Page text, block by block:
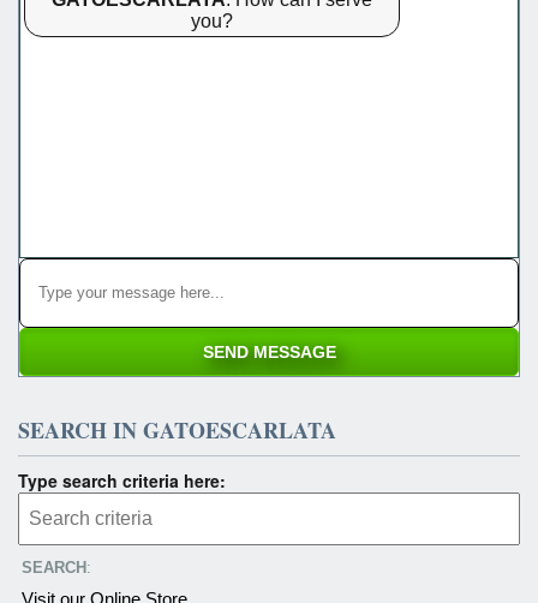
you?
SEARCH IN GATOESCARLATA
Type search criteria here:
SEARCH :
Visit our Online Store